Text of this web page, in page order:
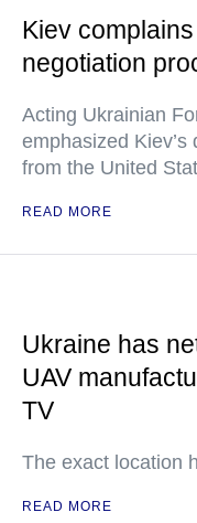
Kiev
negotiation
Acting Ukrainian
emphasized
from the United
READ MORE
Ukraine has
UAV
TV
The exact location
READ MORE